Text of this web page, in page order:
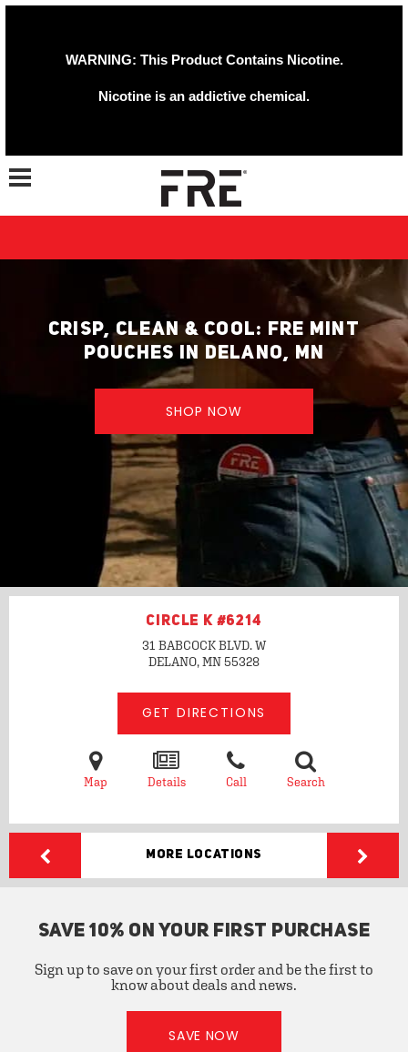
WARNING: This Product Contains Nicotine.
Nicotine is an addictive chemical.
Toggle navigation
CRISP, CLEAN & COOL: FRE MINT
POUCHES IN DELANO, MN
SHOP NOW
CIRCLE K #6214
31 BABCOCK BLVD. W
DELANO, MN55328
GET DIRECTIONS
Map Details Call Search
More Locations
SAVE 10% ON YOUR FIRST PURCHASE
Sign up to save on your first order and be the first to
know about deals and news.
SAVE NOW